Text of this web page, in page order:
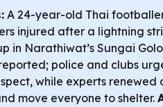
A 24-year-old Thai
injured after a lightning
in Narathiwat’s Sungai
police and clubs
while experts renewed
move everyone to shelter.